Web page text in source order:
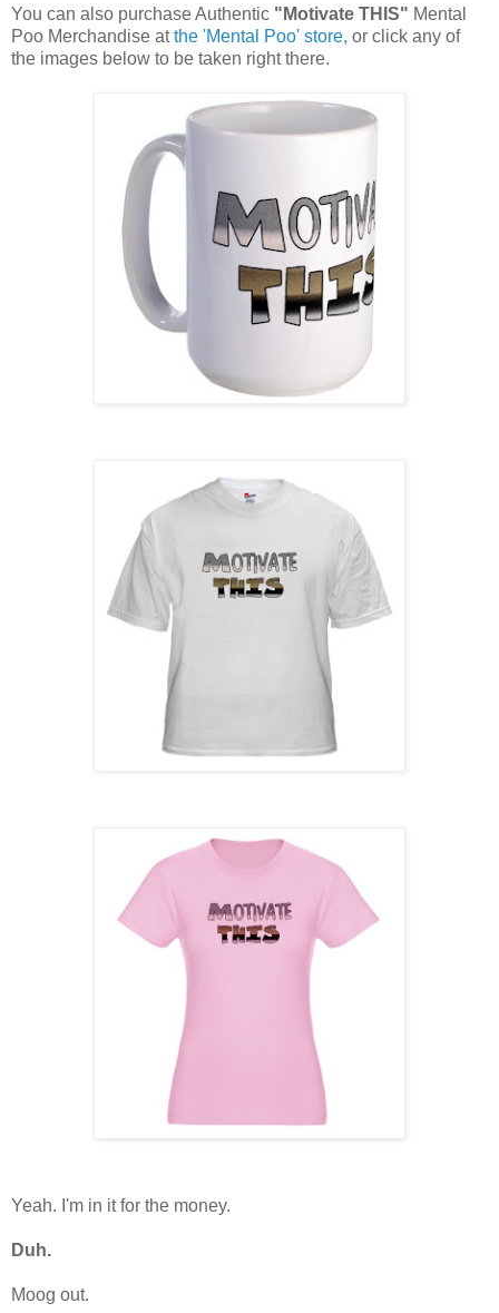
You can also purchase Authentic "Motivate THIS" Mental
Poo Merchandise atthe 'Mental Poo' store, or click any of
the images below to be taken right there.
Yeah. I'm in it for the money.
Duh.
Moog out.